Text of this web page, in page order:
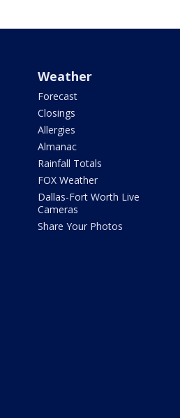
Weather
Forecast
Closings
Allergies
Almanac
Rainfall Totals
FOX Weather
Dallas-Fort Worth Live
Cameras
Share Your Photos